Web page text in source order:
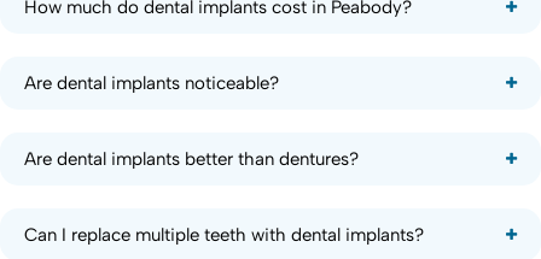
How much do dental implants cost in Peabody?
Are dental implants noticeable?
Are dental implants better than dentures?
Can I replace multiple teeth with dental implants?